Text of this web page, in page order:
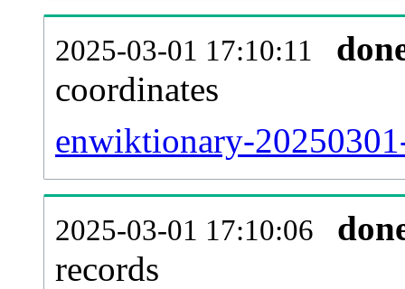
2025-03-01 17:10:11
coordinates
enwiktionary-
2025-03-01 17:10:06
records